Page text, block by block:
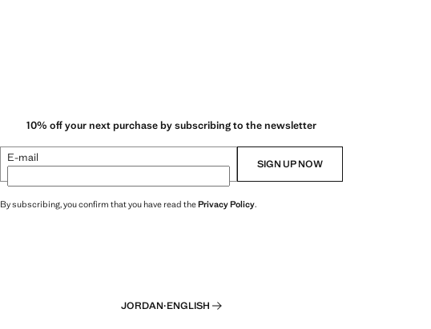
10% off your next purchase by subscribing to the newsletter
E-mail SIGN UP NOW
By subscribing, you confirm that you have read thePrivacy Policy.
JORDAN·ENGLISH